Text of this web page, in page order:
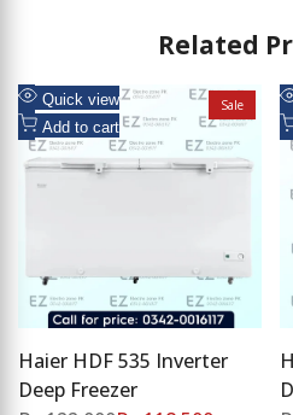
Related
Sale
Add
to
Wishlist
Add
to
Compare
Quick view
Add to cart
Haier HDF 535 Inverter
Deep Freezer